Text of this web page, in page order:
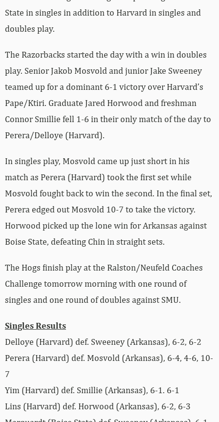
State in singles in addition to Harvard in singles and
doubles play.
The Razorbacks started the day with a win in doubles
play. Senior Jakob Mosvold and junior Jake Sweeney
teamed up for a dominant 6-1 victory over Harvard’s
Pape/Ktiri. Graduate Jared Horwood and freshman
Connor Smillie fell 1-6 in their only match of the day to
Perera/Delloye (Harvard).
In singles play, Mosvold came up just short in his
match as Perera (Harvard) took the first set while
Mosvold fought back to win the second. In the final set,
Perera edged out Mosvold 10-7 to take the victory.
Horwood picked up the lone win for Arkansas against
Boise State, defeating Chin in straight sets.
The Hogs finish play at the Ralston/Neufeld Coaches
Challenge tomorrow morning with one round of
singles and one round of doubles against SMU.
Singles Results
Delloye (Harvard) def. Sweeney (Arkansas), 6-2, 6-2
Perera (Harvard) def. Mosvold (Arkansas), 6-4, 4-6, 10-
7
Yim (Harvard) def. Smillie (Arkansas), 6-1. 6-1
Lins (Harvard) def. Horwood (Arkansas), 6-2, 6-3